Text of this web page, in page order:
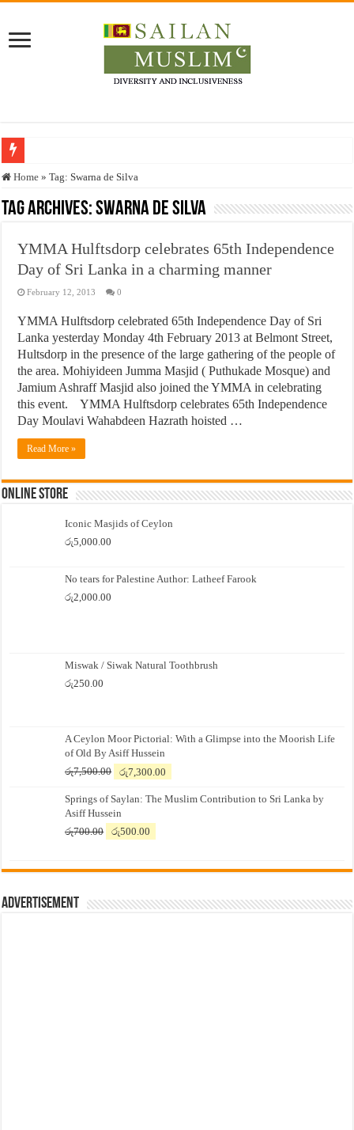
Who stopped the Quran translation?
Trick or Treat – a Muslim Guide to the Experts Industries, by Karima Hamdan
Justice for marginalized communities and women in post-conflict settings by
Exploitation Of Desperate Hajj Pilgrims By Some Deceitful Hajj Agents By
Home » Tag:Swarna de Silva
Tag Archives:Swarna de Silva
YMMA Hulftsdorp celebrates 65th Independence
Day of Sri Lanka in a charming manner
February 12, 2013 0
YMMA Hulftsdorp celebrated 65th Independence Day of Sri
Lanka yesterday Monday 4th February 2013 at Belmont Street,
Hultsdorp in the presence of the large gathering of the people of
the area. Mohiyideen Jumma Masjid ( Puthukade Mosque) and
Jamium Ashraff Masjid also joined the YMMA in celebrating
this event. YMMA Hulftsdorp celebrates 65th Independence
Day Moulavi Wahabdeen Hazrath hoisted …
Read More »
Online Store
Iconic Masjids of Ceylon
රු5,000.00
No tears for Palestine Author: Latheef Farook
රු2,000.00
Miswak / Siwak Natural Toothbrush
රු250.00
A Ceylon Moor Pictorial: With a Glimpse into the Moorish Life
of Old By Asiff Hussein
රු7,500.00
Original
was:
රු7,500.00.
රු7,300.00
is:
Springs of Saylan: The Muslim Contribution to Sri Lanka by
Asiff Hussein
රු700.00
Original
රු700.00.
රු500.00
රු500.00.
Advertisement